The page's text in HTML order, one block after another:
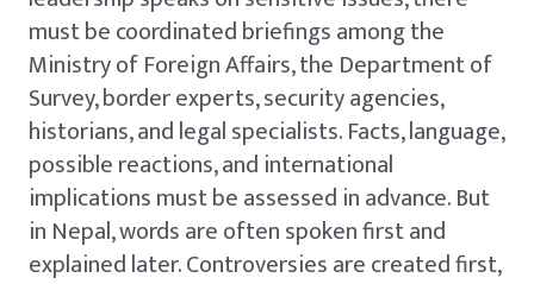
must be coordinated briefings among the
Ministry of Foreign Affairs, the Department of
Survey, border experts, security agencies,
historians, and legal specialists. Facts, language,
possible reactions, and international
implications must be assessed in advance. But
in Nepal, words are often spoken first and
explained later. Controversies are created first,